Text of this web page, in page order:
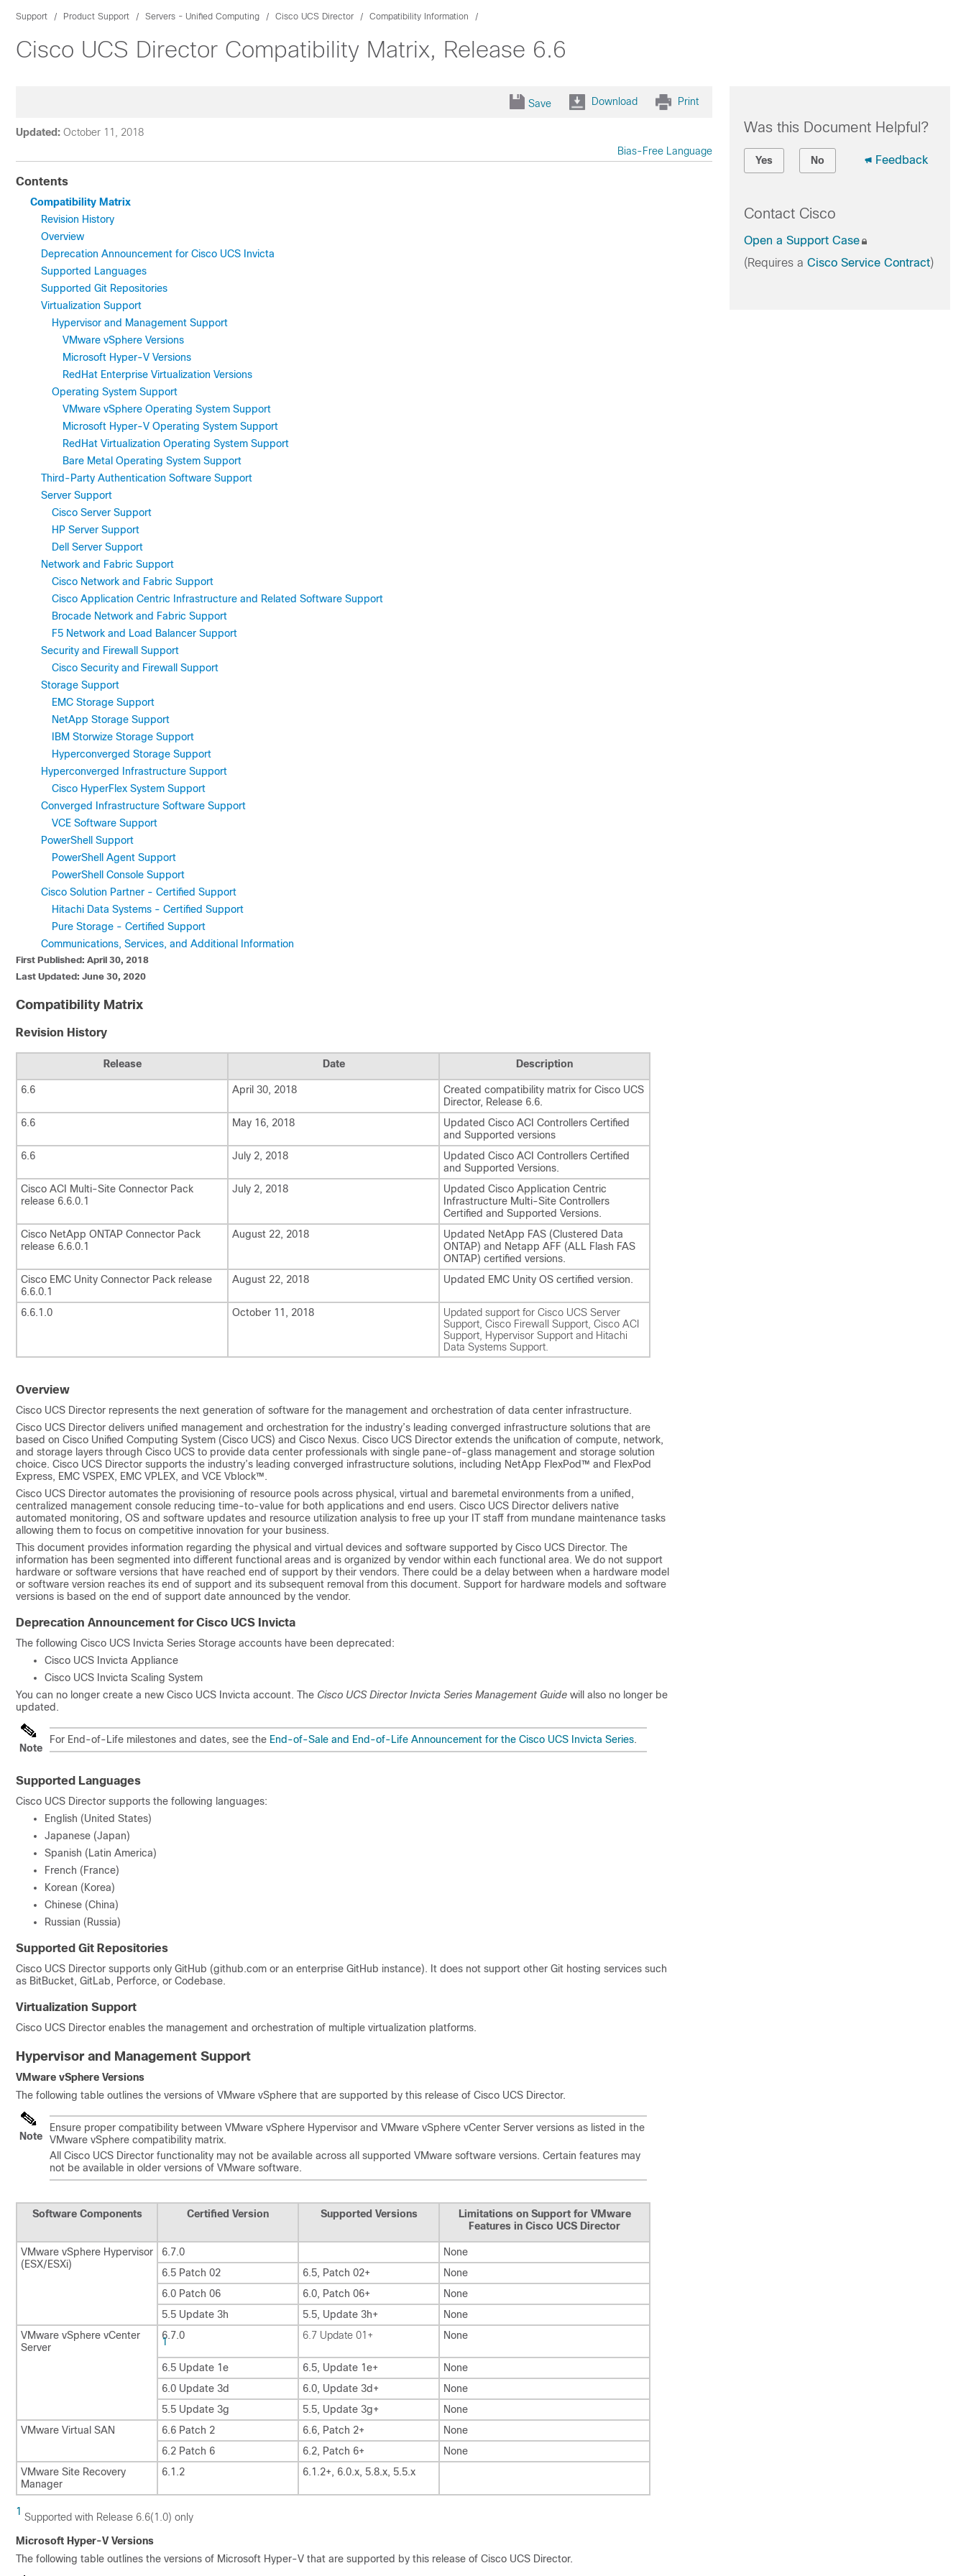
Support Product Support Servers - Unified Computing Cisco UCS Director Compatibility Information
Cisco UCS Director Compatibility Matrix, Release 6.6
Save Download Print
Updated: October 11, 2018
Bias-Free Language
Contents
Compatibility Matrix
Revision History
Overview
Deprecation Announcement for Cisco UCS Invicta
Supported Languages
Supported Git Repositories
Virtualization Support
Hypervisor and Management Support
VMware vSphere Versions
Microsoft Hyper-V Versions
RedHat Enterprise Virtualization Versions
Operating System Support
VMware vSphere Operating System Support
Microsoft Hyper-V Operating System Support
RedHat Virtualization Operating System Support
Bare Metal Operating System Support
Third-Party Authentication Software Support
Server Support
Cisco Server Support
HP Server Support
Dell Server Support
Network and Fabric Support
Cisco Network and Fabric Support
Cisco Application Centric Infrastructure and Related Software Support
Brocade Network and Fabric Support
F5 Network and Load Balancer Support
Security and Firewall Support
Cisco Security and Firewall Support
Storage Support
EMC Storage Support
NetApp Storage Support
IBM Storwize Storage Support
Hyperconverged Storage Support
Hyperconverged Infrastructure Support
Cisco HyperFlex System Support
Converged Infrastructure Software Support
VCE Software Support
PowerShell Support
PowerShell Agent Support
PowerShell Console Support
Cisco Solution Partner - Certified Support
Hitachi Data Systems - Certified Support
Pure Storage - Certified Support
Communications, Services, and Additional Information
First Published: April 30, 2018
Last Updated: June 30, 2020
Compatibility Matrix
Revision History
Release Date Description
6.6 April 30, 2018
Created compatibility matrix for Cisco UCS
Director, Release 6.6.
6.6
May 16, 2018
Updated Cisco ACI Controllers Certified
and Supported versions
6.6
July 2, 2018
Updated Cisco ACI Controllers Certified
and Supported Versions.
Cisco ACI Multi-Site Connector Pack
release 6.6.0.1
July 2, 2018
Updated Cisco Application Centric
Infrastructure Multi-Site Controllers
Certified and Supported Versions.
Cisco NetApp ONTAP Connector Pack
release 6.6.0.1
August 22, 2018
Updated NetApp FAS (Clustered Data
ONTAP) and Netapp AFF (ALL Flash FAS
ONTAP) certified versions.
Cisco EMC Unity Connector Pack release
6.6.0.1
August 22, 2018 Updated EMC Unity OS certified version.
6.6.1.0 October 11, 2018
Updated support for Cisco UCS Server
Support, Cisco Firewall Support, Cisco ACI
Support, Hypervisor Support and Hitachi
Data Systems Support.
Overview
Cisco UCS Director represents the next generation of software for the management and orchestration of data center infrastructure.
Cisco UCS Director delivers unified management and orchestration for the industry’s leading converged infrastructure solutions that are
based on Cisco Unified Computing System (Cisco UCS) and Cisco Nexus. Cisco UCS Director extends the unification of compute, network,
and storage layers through Cisco UCS to provide data center professionals with single pane-of-glass management and storage solution
choice. Cisco UCS Director supports the industry’s leading converged infrastructure solutions, including NetApp FlexPod™ and FlexPod
Express, EMC VSPEX, EMC VPLEX, and VCE Vblock™.
Cisco UCS Director automates the provisioning of resource pools across physical, virtual and baremetal environments from a unified,
centralized management console reducing time-to-value for both applications and end users. Cisco UCS Director delivers native
automated monitoring, OS and software updates and resource utilization analysis to free up your IT staff from mundane maintenance tasks
allowing them to focus on competitive innovation for your business.
This document provides information regarding the physical and virtual devices and software supported by Cisco UCS Director. The
information has been segmented into different functional areas and is organized by vendor within each functional area. We do not support
hardware or software versions that have reached end of support by their vendors. There could be a delay between when a hardware model
or software version reaches its end of support and its subsequent removal from this document. Support for hardware models and software
versions is based on the end of support date announced by the vendor.
Deprecation Announcement for Cisco UCS Invicta
The following Cisco UCS Invicta Series Storage accounts have been deprecated:
Cisco UCS Invicta Appliance
Cisco UCS Invicta Scaling System
You can no longer create a new Cisco UCS Invicta account. The Cisco UCS Director Invicta Series Management Guide will also no longer be
updated.
Note
For End-of-Life milestones and dates, see the End-of-Sale and End-of-Life Announcement for the Cisco UCS Invicta Series.
Supported Languages
Cisco UCS Director supports the following languages:
English (United States)
Japanese (Japan)
Spanish (Latin America)
French (France)
Korean (Korea)
Chinese (China)
Russian (Russia)
Supported Git Repositories
Cisco UCS Director supports only GitHub (github.com or an enterprise GitHub instance). It does not support other Git hosting services such
as BitBucket, GitLab, Perforce, or Codebase.
Virtualization Support
Cisco UCS Director enables the management and orchestration of multiple virtualization platforms.
Hypervisor and Management Support
VMware vSphere Versions
The following table outlines the versions of VMware vSphere that are supported by this release of Cisco UCS Director.
Note
Ensure proper compatibility between VMware vSphere Hypervisor and VMware vSphere vCenter Server versions as listed in the
VMware vSphere compatibility matrix.
All Cisco UCS Director functionality may not be available across all supported VMware software versions. Certain features may
not be available in older versions of VMware software.
Software Components Certified Version Supported Versions
Limitations on Support for VMware
Features in Cisco UCS Director
VMware vSphere Hypervisor
(ESX/ESXi)
6.7.0
None
6.5 Patch 02
6.5, Patch 02+
None
6.0 Patch 06
6.0, Patch 06+
None
5.5 Update 3h
5.5, Update 3h+
None
VMware vSphere vCenter
Server
6.7.0
1
6.7 Update 01+ None
6.5 Update 1e 6.5, Update 1e+
None
6.0 Update 3d
6.0, Update 3d+
None
5.5 Update 3g
5.5, Update 3g+
None
VMware Virtual SAN
6.6 Patch 2 6.6, Patch 2+
None
6.2 Patch 6
6.2, Patch 6+
None
VMware Site Recovery
Manager
6.1.2 6.1.2+, 6.0.x, 5.8.x, 5.5.x
1 Supported with Release 6.6(1.0) only
Microsoft Hyper-V Versions
The following table outlines the versions of Microsoft Hyper-V that are supported by this release of Cisco UCS Director.
Was this Document Helpful?
Yes No Feedback
Contact Cisco
Open a Support Case
(Requires a Cisco Service Contract)